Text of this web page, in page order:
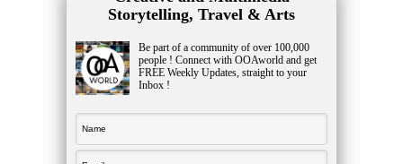
Storytelling, Travel & Arts
Be part of a community of over 100,000
people ! Connect with OOAworld and get
FREE Weekly Updates, straight to your
Inbox !